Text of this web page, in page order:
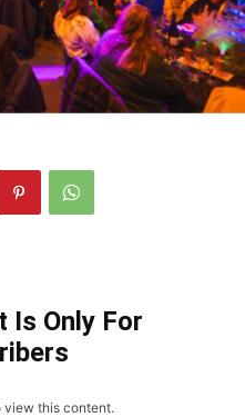
Is Only For
view this content.